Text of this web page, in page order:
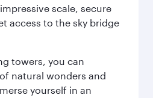
scale, secure
access to the sky bridge
towers, you can
natural wonders and
yourself in an